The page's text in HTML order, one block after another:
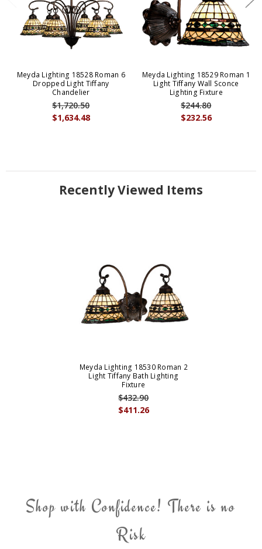
Meyda Lighting 18528 Roman 6
Dropped Light Tiffany
Chandelier
$1,634.48
$1,720.50
Meyda Lighting 18529 Roman 1
Light Tiffany Wall Sconce
Lighting Fixture
$232.56
$244.80
Recently Viewed Items
Meyda Lighting 18530 Roman 2
Light Tiffany Bath Lighting
Fixture
$411.26
$432.90
Shop with Confidence! There is no
Risk